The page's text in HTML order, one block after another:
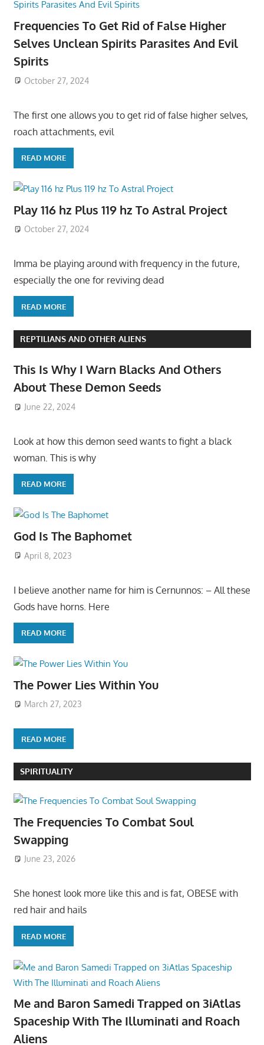
Frequencies To Get Rid of False Higher
Selves Unclean Spirits Parasites And Evil
Spirits
October 27, 2024
The first one allows you to get rid of false higher selves,
roach attachments, evil
READ MORE
Play 116 hz Plus 119 hz To Astral Project
October 27, 2024
Imma be playing around with frequency in the future,
especially the one for reviving dead
READ MORE
REPTILIANS AND OTHER ALIENS
This Is Why I Warn Blacks And Others
About These Demon Seeds
June 22, 2024
Look at how this demon seed wants to fight a black
woman. This is why
READ MORE
God Is The Baphomet
April 8, 2023
I believe another name for him is Cernunnos: – All these
Gods have horns. Here
READ MORE
The Power Lies Within You
March 27, 2023
READ MORE
SPIRITUALITY
The Frequencies To Combat Soul
Swapping
June 23, 2026
She honest look more like this and is fat, OBESE with
red hair and hails
READ MORE
Me and Baron Samedi Trapped on 3iAtlas
Spaceship With The Illuminati and Roach
Aliens